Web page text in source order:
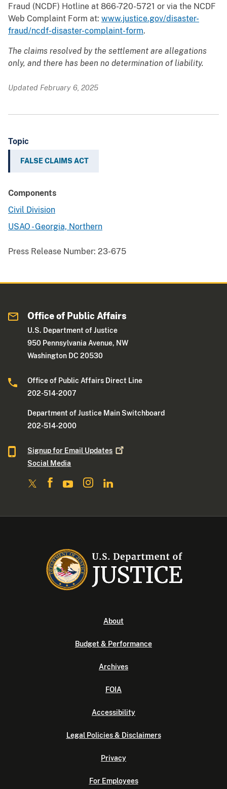
Fraud (NCDF) Hotline at 866-720-5721 or via the NCDF
Web Complaint Form at: www.justice.gov/disaster-
fraud/ncdf-disaster-complaint-form.
The claims resolved by the settlement are allegations
only, and there has been no determination of liability.
Updated February 6, 2025
Topic
FALSE CLAIMS ACT
Components
Civil Division
USAO - Georgia, Northern
Press Release Number: 23-675
Office of Public Affairs
U.S. Department of Justice
950 Pennsylvania Avenue, NW
Washington DC 20530
Office of Public Affairs Direct Line
202-514-2007
Department of Justice Main Switchboard
202-514-2000
Signup for Email Updates
Social Media
About
Budget & Performance
Archives
FOIA
Accessibility
Legal Policies & Disclaimers
Privacy
For Employees